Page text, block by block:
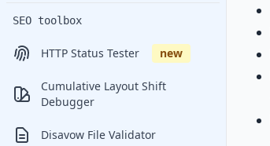
SEO toolbox
HTTP Status Tester new
Cumulative Layout Shift
Debugger
Disavow File Validator